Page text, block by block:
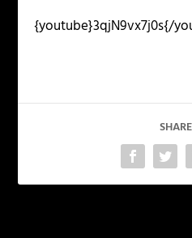
{youtube}3qjN9vx7j0s{/